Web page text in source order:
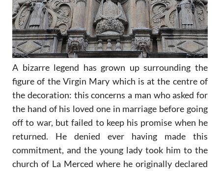
A bizarre legend has grown up surrounding the
figure of the Virgin Mary which is at the centre of
the decoration: this concerns a man who asked for
the hand of his loved one in marriage before going
off to war, but failed to keep his promise when he
returned. He denied ever having made this
commitment, and the young lady took him to the
church of La Merced where he originally declared